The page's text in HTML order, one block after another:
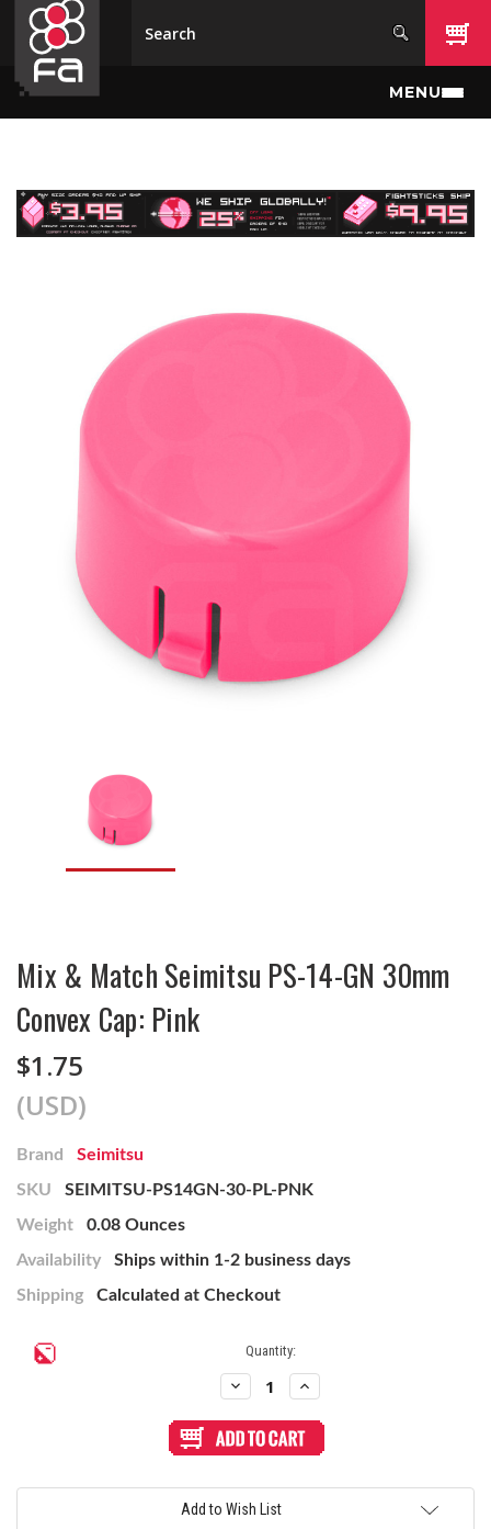
Skip to main content
MENU
Mix & Match Seimitsu PS-14-GN 30mm
Convex Cap: Pink
$1.75
(USD)
Brand
Seimitsu
SKU
SEIMITSU-PS14GN-30-PL-PNK
Weight
0.08 Ounces
Availability
Ships within 1-2 business days
Shipping
Calculated at Checkout
Current
Quantity:
Decrease
Quantity
Mix
&
PS-
14-
Increase
Quantity
Mix
&
PS-
Add to Wish List